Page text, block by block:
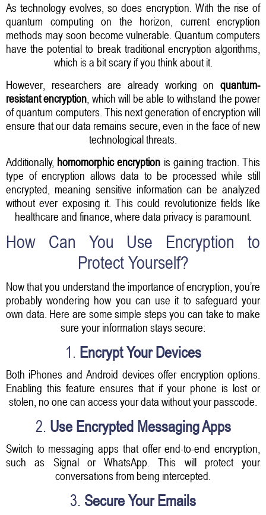
As technology evolves, so does encryption. With the rise of
quantum computing on the horizon, current encryption
methods may soon become vulnerable. Quantum computers
have the potential to break traditional encryption algorithms,
which is a bit scary if you think about it.
However, researchers are already working on quantum-
resistant encryption , which will be able to withstand the power
of quantum computers. This next generation of encryption will
ensure that our data remains secure, even in the face of new
technological threats.
Additionally, homomorphic encryption is gaining traction. This
type of encryption allows data to be processed while still
encrypted, meaning sensitive information can be analyzed
without ever exposing it. This could revolutionize fields like
healthcare and finance, where data privacy is paramount.
How Can You Use Encryption to
Protect Yourself?
Now that you understand the importance of encryption, you’re
probably wondering how you can use it to safeguard your
own data. Here are some simple steps you can take to make
sure your information stays secure:
1. Encrypt Your Devices
Both iPhones and Android devices offer encryption options.
Enabling this feature ensures that if your phone is lost or
stolen, no one can access your data without your passcode.
2. Use Encrypted Messaging Apps
Switch to messaging apps that offer end-to-end encryption,
such as Signal or WhatsApp. This will protect your
conversations from being intercepted.
3. Secure Your Emails